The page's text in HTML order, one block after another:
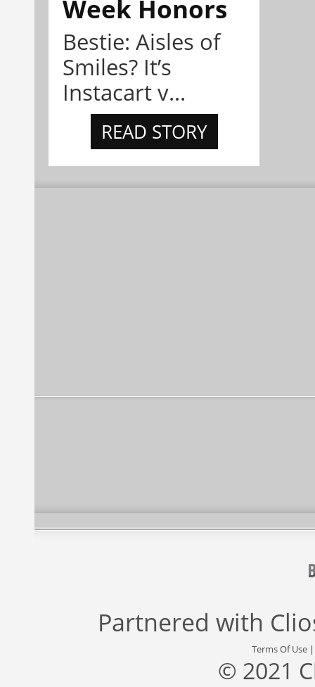
Week Honors
Bestie: Aisles of
Smiles? It’s
Instacart v...
READ STORY
Partnered with
Terms Of Use
© 2021